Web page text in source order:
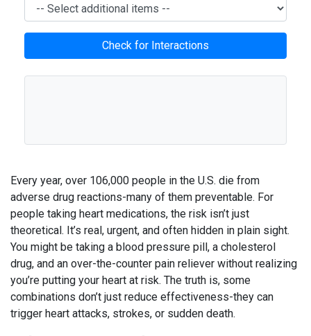
Check for Interactions
Every year, over 106,000 people in the U.S. die from
adverse drug reactions-many of them preventable. For
people taking heart medications, the risk isn’t just
theoretical. It’s real, urgent, and often hidden in plain sight.
You might be taking a blood pressure pill, a cholesterol
drug, and an over-the-counter pain reliever without realizing
you’re putting your heart at risk. The truth is, some
combinations don’t just reduce effectiveness-they can
trigger heart attacks, strokes, or sudden death.